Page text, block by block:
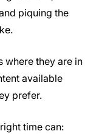
piquing the
where they are in
available
prefer.
time can: